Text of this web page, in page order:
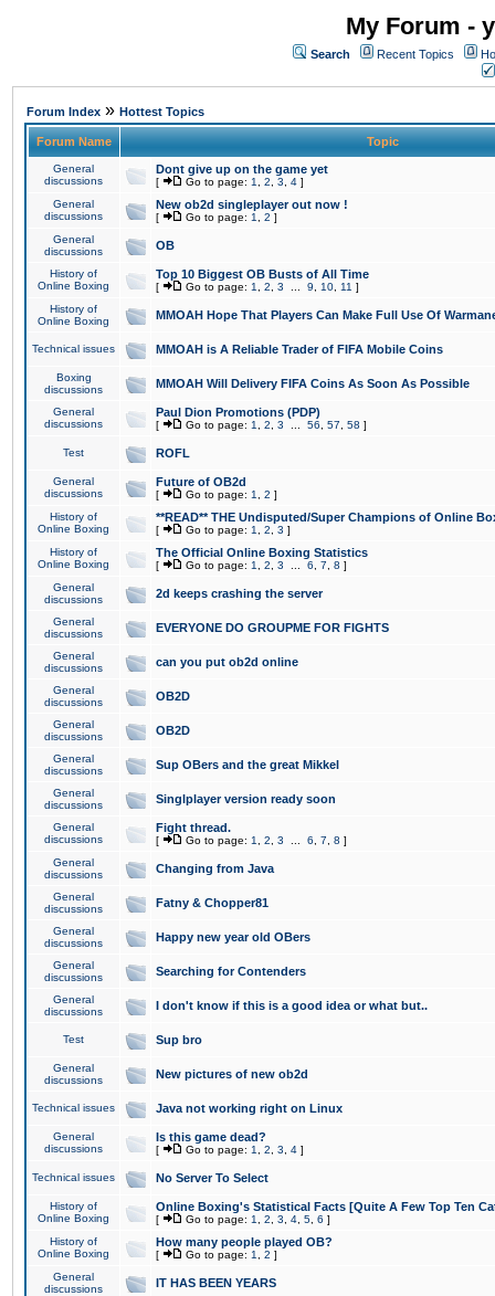
My Forum -
Search Recent Topics
Forum Index » Hottest Topics
Forum Name Topic
General
discussions
Dont give up on the game yet
[ Go to page: 1 2 3 4 ]
General
discussions
New ob2d singleplayer out now !
[ Go to page: 1 2 ]
General
discussions
OB
History of
Online Boxing
Top 10 Biggest OB Busts of All Time
[ Go to page: 1 2 3 9 10 11 ]
History of
Online Boxing
MMOAH Hope That Players Can Make Full Use Of
Technical issues MMOAH is A Reliable Trader of FIFA Mobile Coins
Boxing
discussions
MMOAH Will Delivery FIFA Coins As Soon As Possible
General
discussions
Paul Dion Promotions (PDP)
[ Go to page: 1 2 3 56 57 58 ]
Test ROFL
General
discussions
Future of OB2d
[ Go to page: 1 2 ]
History of
Online Boxing
**READ** THE Undisputed/Super Champions of Online
[ Go to page: 1 2 3 ]
History of
Online Boxing
The Official Online Boxing Statistics
[ Go to page: 1 2 3 6 7 8 ]
General
discussions
2d keeps crashing the server
General
discussions
EVERYONE DO GROUPME FOR FIGHTS
General
discussions
can you put ob2d online
General
discussions
OB2D
General
discussions
OB2D
General
discussions
Sup OBers and the great Mikkel
General
discussions
Singlplayer version ready soon
General
discussions
Fight thread.
[ Go to page: 1 2 3 6 7 8 ]
General
discussions
Changing from Java
General
discussions
Fatny & Chopper81
General
discussions
Happy new year old OBers
General
discussions
Searching for Contenders
General
discussions
I don't know if this is a good idea or what but..
Test Sup bro
General
discussions
New pictures of new ob2d
Technical issues Java not working right on Linux
General
discussions
Is this game dead?
[ Go to page: 1 2 3 4 ]
Technical issues No Server To Select
History of
Online Boxing
Online Boxing's Statistical Facts [Quite A Few Top Ten
[ Go to page: 1 2 3 4 5 6 ]
History of
Online Boxing
How many people played OB?
[ Go to page: 1 2 ]
General
discussions
IT HAS BEEN YEARS